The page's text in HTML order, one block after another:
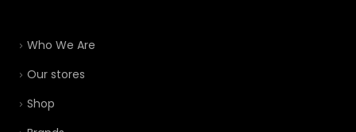
Who We Are
Our stores
Shop